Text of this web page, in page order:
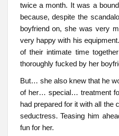
twice a month. It was a
because, despite the
boyfriend on, she was very
very happy with his
of their intimate time
thoroughly fucked by her
But… she also knew that he
of her… special… treatment
had prepared for it with all the
seductress. Teasing him
fun for her.